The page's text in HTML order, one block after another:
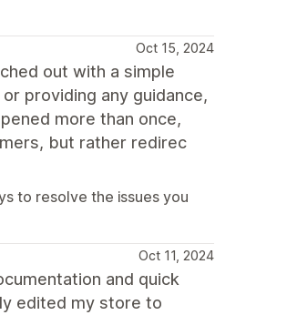
Oct 15, 2024
out with a simple
providing any guidance,
more than once,
but rather redirec
to resolve the issues you
Oct 11, 2024
and quick
edited my store to